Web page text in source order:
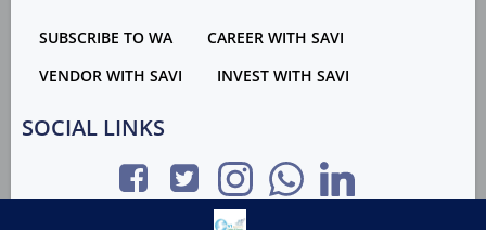
SUBSCRIBE TO WA
CAREER WITH SAVI
VENDOR WITH SAVI
INVEST WITH SAVI
SOCIAL LINKS